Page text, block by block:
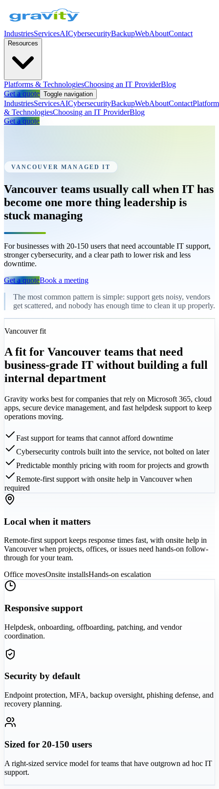
IndustriesServicesAICybersecurityBackupWebAboutContact
Resources
Platforms & TechnologiesChoosing an IT ProviderBlog
Get a quote Toggle navigation
IndustriesServicesAICybersecurityBackupWebAboutContact
& TechnologiesChoosing an IT ProviderBlog
Get a quote
VANCOUVER MANAGED IT
Vancouver teams usually call when IT has
become one more thing leadership is
stuck managing
For businesses with 20-150 users that need accountable IT support,
stronger cybersecurity, and a clear path to lower risk and less
downtime.
Get a quoteBook a meeting
The most common pattern is simple: support gets noisy, vendors
get scattered, and nobody has enough time to clean it up properly.
Vancouver fit
A fit for Vancouver teams that need
business-grade IT without building a full
internal department
Gravity works best for companies that rely on Microsoft 365, cloud
apps, secure device management, and fast helpdesk support to keep
operations moving.
Fast support for teams that cannot afford downtime
Cybersecurity controls built into the service, not bolted on later
Predictable monthly pricing with room for projects and growth
Remote-first support with onsite help in Vancouver when
required
Local when it matters
Remote-first support keeps response times fast, with onsite help in
Vancouver when projects, offices, or issues need hands-on follow-
through for your team.
Office movesOnsite installsHands-on escalation
Responsive support
Helpdesk, onboarding, offboarding, patching, and vendor
coordination.
Security by default
Endpoint protection, MFA, backup oversight, phishing defense, and
recovery planning.
Sized for 20-150 users
A right-sized service model for teams that have outgrown ad hoc IT
support.